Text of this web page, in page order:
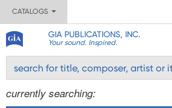
CATALOGS
GIA PUBLICATIONS, INC.
Your sound. Inspired.
currently searching: